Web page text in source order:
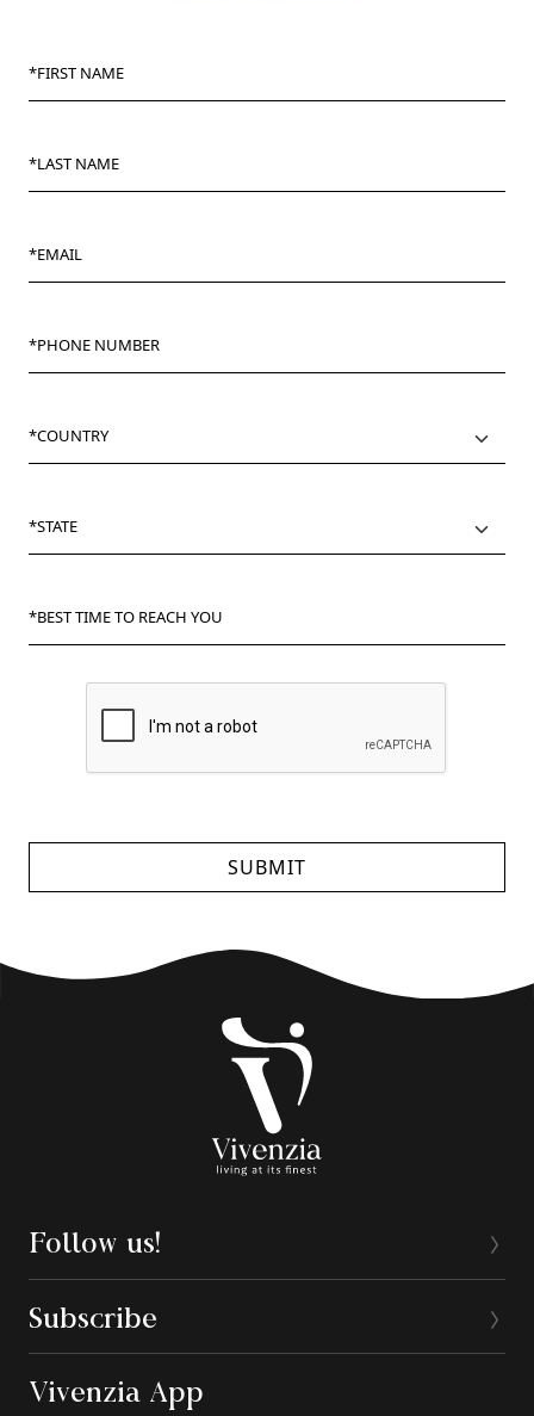
*FIRST NAME
*LAST NAME
*EMAIL
*PHONE NUMBER
*COUNTRY
*STATE
*BEST TIME TO REACH YOU
SUBMIT
Vivenzia App
Follow us!
Subscribe